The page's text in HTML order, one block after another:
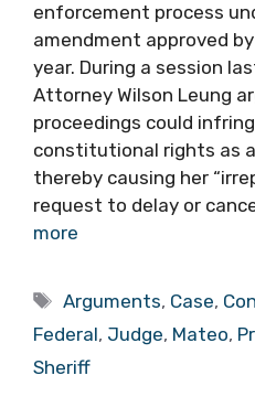
enforcement process
amendment approved
year. During a session
Attorney Wilson Leung
proceedings could
constitutional rights as
thereby causing her
request to delay or
more
Tags
Arguments, Case,
Federal, Judge, Mateo,
Sheriff